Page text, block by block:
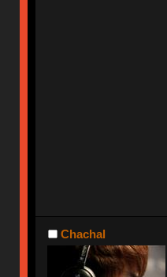
Chachal